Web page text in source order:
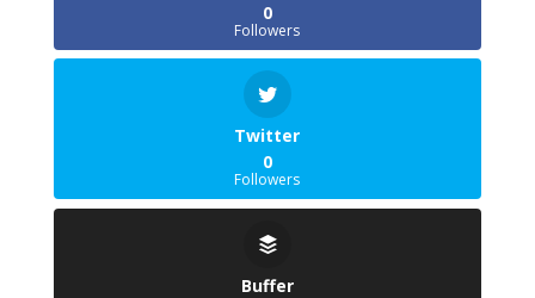
0
Followers
Twitter
0
Followers
Buffer